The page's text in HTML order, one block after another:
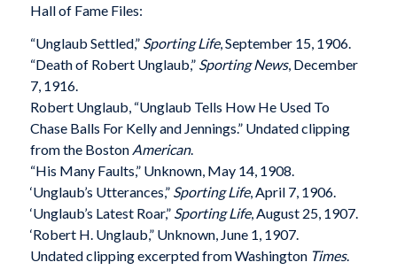
Hall of Fame Files:
“Unglaub Settled,” Sporting Life, September 15, 1906.
“Death of Robert Unglaub,” Sporting News, December
7, 1916.
Robert Unglaub, “Unglaub Tells How He Used To
Chase Balls For Kelly and Jennings.” Undated clipping
from the Boston American.
“His Many Faults,” Unknown, May 14, 1908.
‘Unglaub’s Utterances,” Sporting Life, April 7, 1906.
‘Unglaub’s Latest Roar,” Sporting Life, August 25, 1907.
‘Robert H. Unglaub,” Unknown, June 1, 1907.
Undated clipping excerpted from Washington Times.